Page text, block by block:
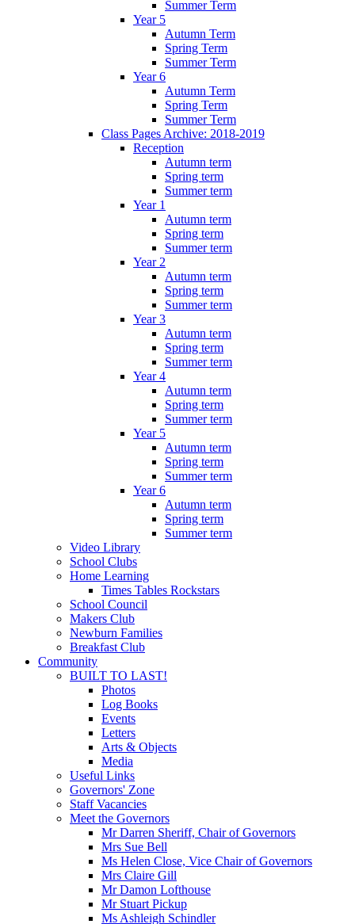
Summer Term
Year 5
Autumn Term
Spring Term
Summer Term
Year 6
Autumn Term
Spring Term
Summer Term
Class Pages Archive: 2018-2019
Reception
Autumn term
Spring term
Summer term
Year 1
Autumn term
Spring term
Summer term
Year 2
Autumn term
Spring term
Summer term
Year 3
Autumn term
Spring term
Summer term
Year 4
Autumn term
Spring term
Summer term
Year 5
Autumn term
Spring term
Summer term
Year 6
Autumn term
Spring term
Summer term
Video Library
School Clubs
Home Learning
Times Tables Rockstars
School Council
Makers Club
Newburn Families
Breakfast Club
Community
BUILT TO LAST!
Photos
Log Books
Events
Letters
Arts & Objects
Media
Useful Links
Governors' Zone
Staff Vacancies
Meet the Governors
Mr Darren Sheriff, Chair of Governors
Mrs Sue Bell
Ms Helen Close, Vice Chair of Governors
Mrs Claire Gill
Mr Damon Lofthouse
Mr Stuart Pickup
Ms Ashleigh Schindler